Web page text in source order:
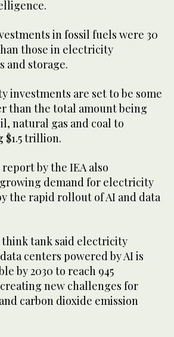
in fossil fuels were 30
those in electricity
and storage.
investments are set to be some
than the total amount being
natural gas and coal to
$1.5 trillion.
by the IEA also
demand for electricity
the rapid rollout of AI and data
tank said electricity
centers powered by AI is
by 2030 to reach 945
new challenges for
carbon dioxide emission